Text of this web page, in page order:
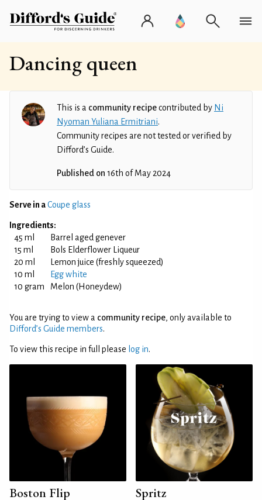
Dancing queen
This is a community recipecontributed by Ni
Nyoman Yuliana Ermitriani.
Community recipes are not tested or verified by
Difford’s Guide.
Published on 16th of May 2024
Serve in aCoupe glass
Ingredients:
45 ml
Barrel aged genever
15 ml
Bols Elderflower Liqueur
20 ml
Lemon juice (freshly squeezed)
10 ml
Egg white
10 gram
Melon (Honeydew)
You are trying to view a community recipe, only available to
Difford’s Guide members.
To view this recipe in full please log in.
Boston Flip Spritz